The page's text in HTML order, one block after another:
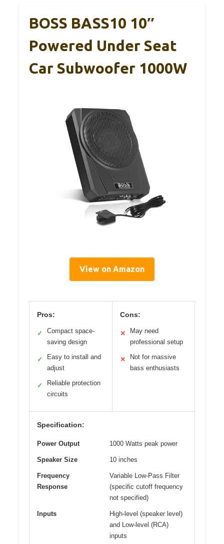
BOSS BASS10 10″
Powered Under Seat
Car Subwoofer 1000W
View on Amazon
Pros:
✓
Compact space-
saving design
✓
Easy to install and
adjust
✓
Reliable protection
circuits
Cons:
✕
May need
professional setup
✕
Not for massive
bass enthusiasts
Specification:
Power Output 1000 Watts peak power
Speaker Size 10 inches
Frequency
Response
Variable Low-Pass Filter
(specific cutoff frequency
not specified)
Inputs
High-level (speaker level)
and Low-level (RCA)
inputs